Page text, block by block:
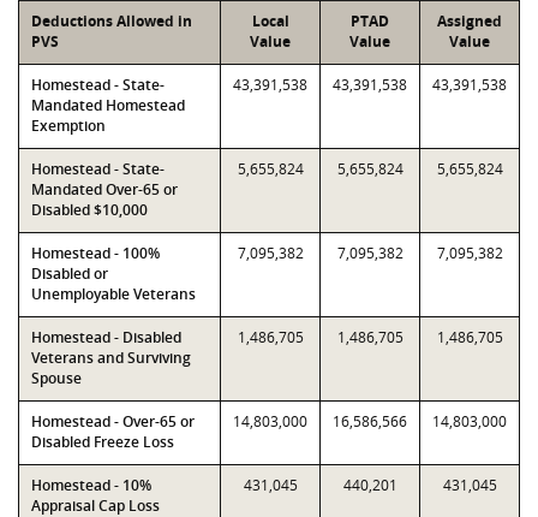
Deductions Allowed in
PVS
Local
Value
PTAD
Value
Assigned
Value
Homestead - State-
Mandated Homestead
Exemption
43,391,538 43,391,538 43,391,538
Homestead - State-
Mandated Over-65 or
Disabled $10,000
5,655,824 5,655,824 5,655,824
Homestead - 100%
Disabled or
Unemployable Veterans
7,095,382 7,095,382 7,095,382
Homestead - Disabled
Veterans and Surviving
Spouse
1,486,705 1,486,705 1,486,705
Homestead - Over-65 or
Disabled Freeze Loss
14,803,000 16,586,566 14,803,000
Homestead - 10%
Appraisal Cap Loss
431,045 440,201 431,045